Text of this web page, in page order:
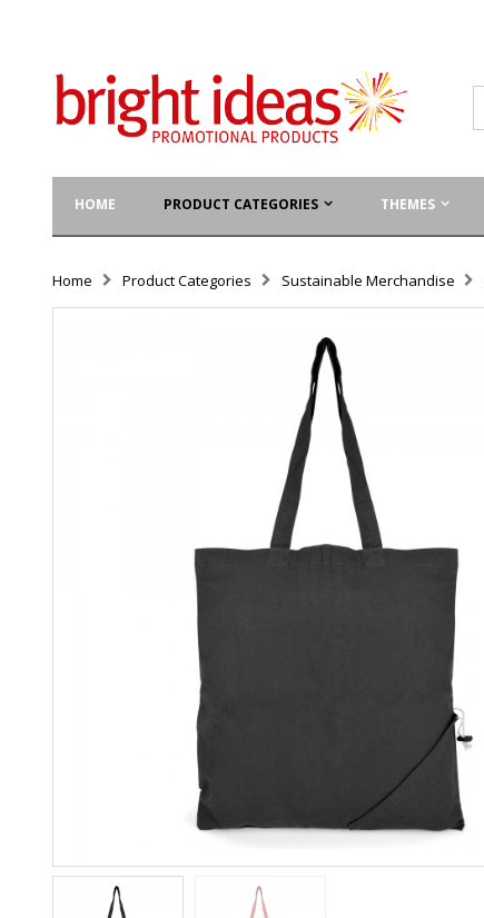
HOME PRODUCT CATEGORIES THEMES
Home Product Categories Sustainable Merchandise